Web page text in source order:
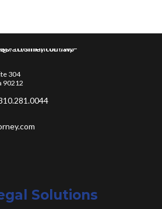
304
90212
Solutions